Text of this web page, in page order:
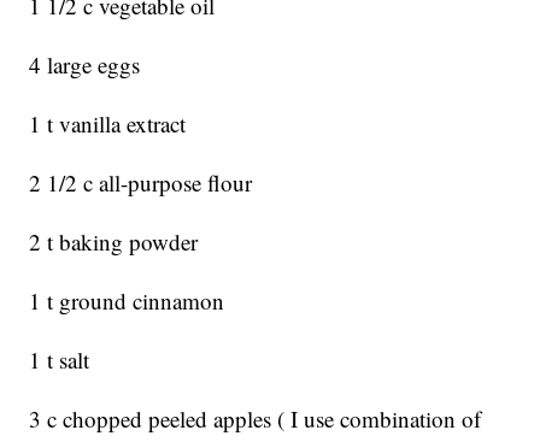
4 large eggs
1 t vanilla extract
2 1/2 c all-purpose flour
2 t baking powder
1 t ground cinnamon
1 t salt
3 c chopped peeled apples ( I use combination of